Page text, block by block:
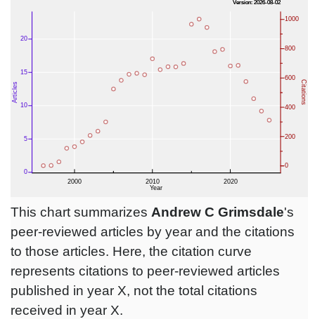
This chart summarizes Andrew C Grimsdale's
peer-reviewed articles by year and the citations
to those articles. Here, the citation curve
represents citations to peer-reviewed articles
published in year X, not the total citations
received in year X.